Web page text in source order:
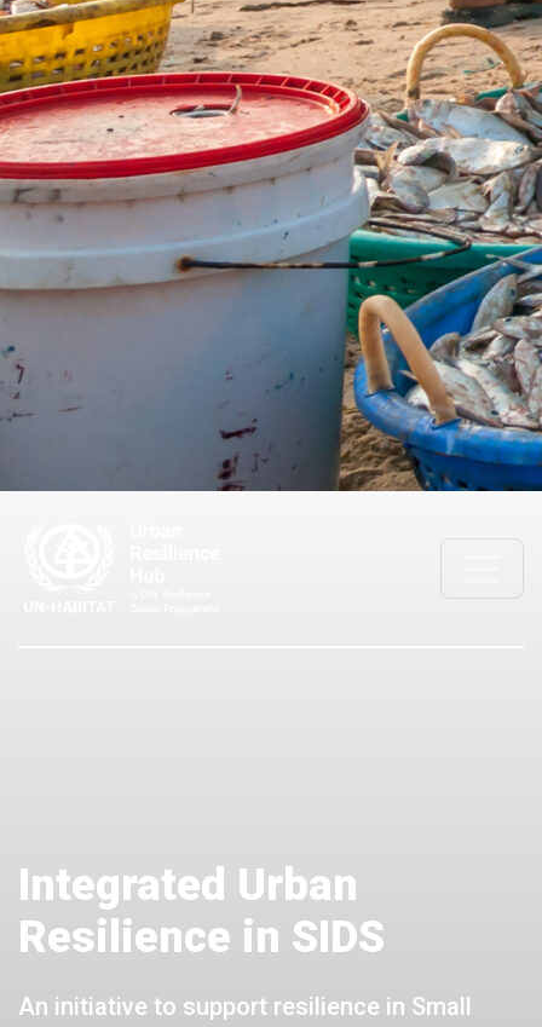
Integrated Urban
Resilience in SIDS
An initiative to support resilience in Small